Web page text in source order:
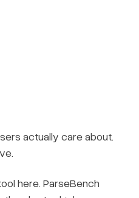
actually care about.
here. ParseBench